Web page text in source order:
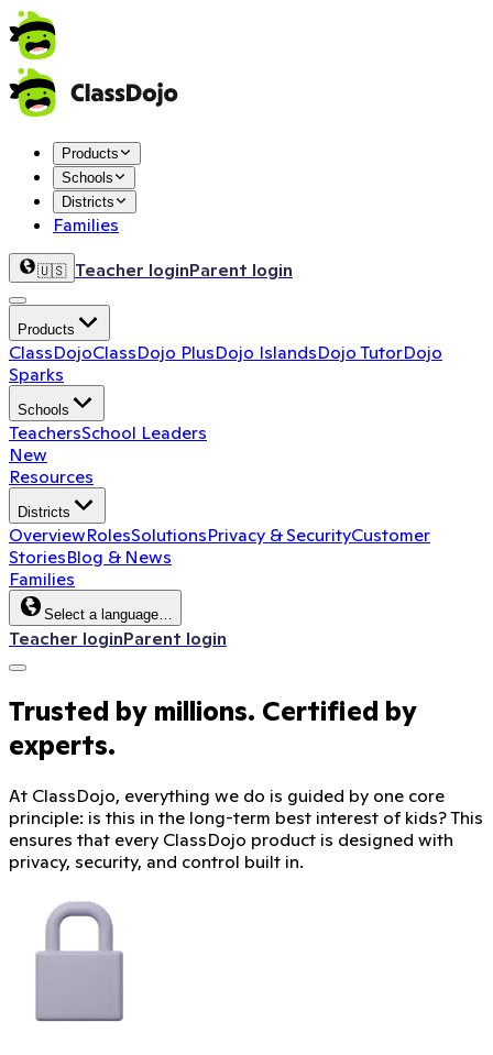
Products
Schools
Districts
Families
🇺🇸 Teacher loginParent login
Products
ClassDojoClassDojo PlusDojo IslandsDojo TutorDojo
Sparks
Schools
TeachersSchool Leaders
New
Resources
Districts
OverviewRolesSolutionsPrivacy & SecurityCustomer
StoriesBlog & News
Families
Select a language…
Teacher loginParent login
Trusted by millions. Certified by
experts.
At ClassDojo, everything we do is guided by one core
principle: is this in the long-term best interest of kids? This
ensures that every ClassDojo product is designed with
privacy, security, and control built in.